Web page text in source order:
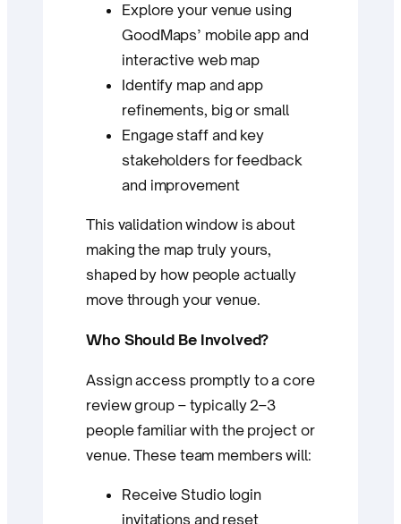
Explore your venue using
GoodMaps’ mobile app and
interactive web map
Identify map and app
refinements, big or small
Engage staff and key
stakeholders for feedback
and improvement
This validation window is about
making the map truly yours,
shaped by how people actually
move through your venue.
Who Should Be Involved?
Assign access promptly to a core
review group – typically 2–3
people familiar with the project or
venue. These team members will:
Receive Studio login
invitations and reset